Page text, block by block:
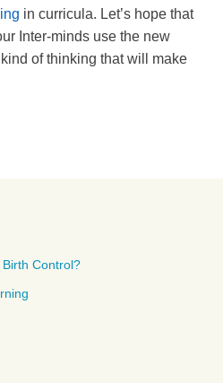
in curricula. Let’s hope that
Inter-minds use the new
of thinking that will make
Control?